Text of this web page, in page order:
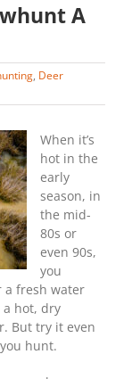
A
, Deer
When it’s
hot in the
early
season, in
the mid-
80s or
even 90s,
you
a fresh water
a hot, dry
But try it even
hunt.